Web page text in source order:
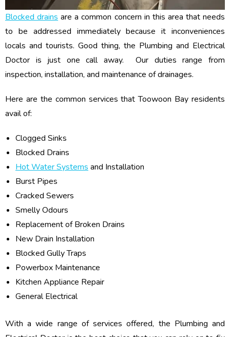
Blocked drains are a common concern in this area that needs
to be addressed immediately because it inconveniences
locals and tourists. Good thing, the Plumbing and Electrical
Doctor is just one call away. Our duties range from
inspection, installation, and maintenance of drainages.
Here are the common services that Toowoon Bay residents
avail of:
Clogged Sinks
Blocked Drains
Hot Water Systems and Installation
Burst Pipes
Cracked Sewers
Smelly Odours
Replacement of Broken Drains
New Drain Installation
Blocked Gully Traps
Powerbox Maintenance
Kitchen Appliance Repair
General Electrical
With a wide range of services offered, the Plumbing and